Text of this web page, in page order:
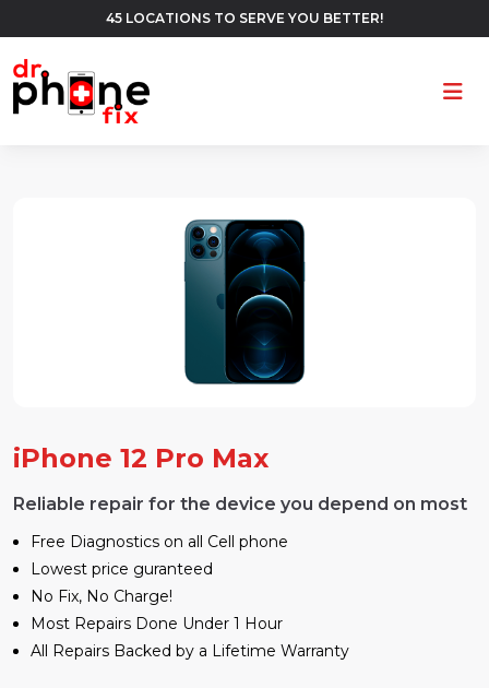
45 LOCATIONS TO SERVE YOU BETTER!
iPhone 12 Pro Max
Reliable repair for the device you depend on most
Free Diagnostics on all Cell phone
Lowest price guranteed
No Fix, No Charge!
Most Repairs Done Under 1 Hour
All Repairs Backed by a Lifetime Warranty